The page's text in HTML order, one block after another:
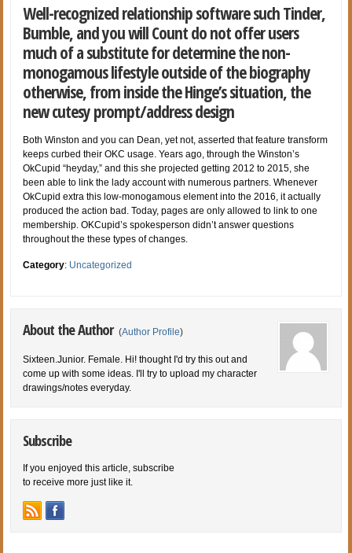
Well-recognized relationship software such Tinder,
Bumble, and you will Count do not offer users
much of a substitute for determine the non-
monogamous lifestyle outside of the biography
otherwise, from inside the Hinge’s situation, the
new cutesy prompt/address design
Both Winston and you can Dean, yet not, asserted that feature transform
keeps curbed their OKC usage. Years ago, through the Winston’s
OkCupid “heyday,” and this she projected getting 2012 to 2015, she
been able to link the lady account with numerous partners. Whenever
OkCupid extra this low-monogamous element into the 2016, it actually
produced the action bad. Today, pages are only allowed to link to one
membership. OKCupid’s spokesperson didn’t answer questions
throughout the these types of changes.
Category: Uncategorized
About the Author (Author Profile)
Sixteen.Junior. Female. Hi! thought I'd try this out and
come up with some ideas. I'll try to upload my character
drawings/notes everyday.
Subscribe
If you enjoyed this article, subscribe
to receive more just like it.